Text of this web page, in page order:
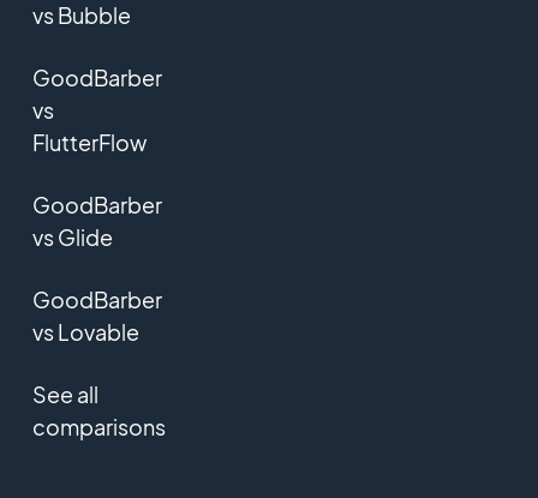
vs Bubble
GoodBarber
vs
FlutterFlow
GoodBarber
vs Glide
GoodBarber
vs Lovable
See all
comparisons